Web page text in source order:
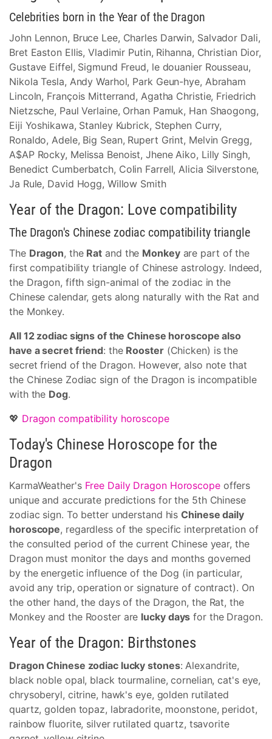
Celebrities born in the Year of the Dragon
John Lennon, Bruce Lee, Charles Darwin, Salvador Dali,
Bret Easton Ellis, Vladimir Putin, Rihanna, Christian Dior,
Gustave Eiffel, Sigmund Freud, le douanier Rousseau,
Nikola Tesla, Andy Warhol, Park Geun-hye, Abraham
Lincoln, François Mitterrand, Agatha Christie, Friedrich
Nietzsche, Paul Verlaine, Orhan Pamuk, Han Shaogong,
Eiji Yoshikawa, Stanley Kubrick, Stephen Curry,
Ronaldo, Adele, Big Sean, Rupert Grint, Melvin Gregg,
A$AP Rocky, Melissa Benoist, Jhene Aiko, Lilly Singh,
Benedict Cumberbatch, Colin Farrell, Alicia Silverstone,
Ja Rule, David Hogg, Willow Smith
Year of the Dragon: Love compatibility
The Dragon's Chinese zodiac compatibility triangle
The Dragon, the Rat and the Monkeyare part of the
first compatibility triangle of Chinese astrology. Indeed,
the Dragon, fifth sign-animal of the zodiac in the
Chinese calendar, gets along naturally with the Rat and
the Monkey.
All 12 zodiac signs of the Chinese horoscope also
have a secret friend: the Rooster(Chicken) is the
secret friend of the Dragon. However, also note that
the Chinese Zodiac sign of the Dragon is incompatible
with the Dog.
💖 Dragon compatibility horoscope
Today's Chinese Horoscope for the
Dragon
KarmaWeather's Free Daily Dragon Horoscopeoffers
unique and accurate predictions for the 5th Chinese
zodiac sign. To better understand hisChinese daily
horoscope, regardless of the specific interpretation of
the consulted period of the current Chinese year, the
Dragon must monitor the days and months governed
by the energetic influence of the Dog (in particular,
avoid any trip, operation or signature of contract). On
the other hand, the days of the Dragon, the Rat, the
Monkey and the Rooster are lucky days for the Dragon.
Year of the Dragon: Birthstones
Dragon Chinese zodiac lucky stones: Alexandrite,
black noble opal, black tourmaline, cornelian, cat's eye,
chrysoberyl, citrine, hawk's eye, golden rutilated
quartz, golden topaz, labradorite, moonstone, peridot,
rainbow fluorite, silver rutilated quartz, tsavorite